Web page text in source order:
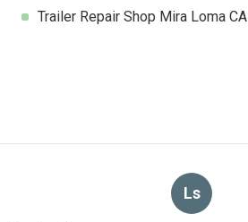
Trailer Repair Shop Mira Loma CA
Ls